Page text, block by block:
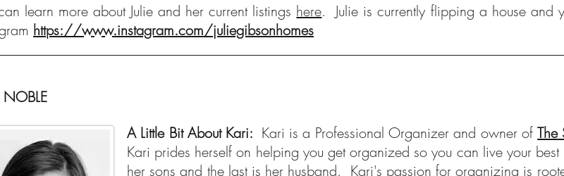
learn more about Julie and her current listings here. Julie is currently flipping a house and
https://www.instagram.com/juliegibsonhomes
NOBLE
A Little Bit About Kari: Kari is a Professional Organizer and owner ofThe
Kari prides herself on helping you get organized so you can live your
her sons and the last is her husband. Kari's passion for organizing is